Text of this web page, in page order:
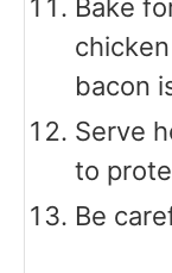
Bake
bacon
Serve
to
Be